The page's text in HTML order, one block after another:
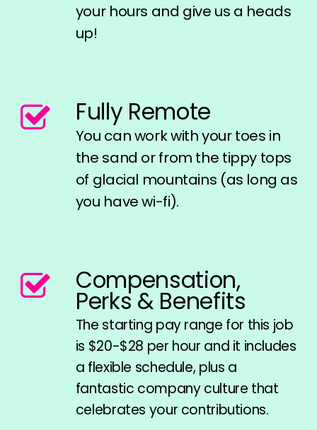
your hours and give us a heads
up!
Fully Remote
You can work with your toes in
the sand or from the tippy tops
of glacial mountains (as long as
you have wi-fi).
Compensation,
Perks & Benefits
The starting pay range for this job
is $20-$28 per hour and it includes
a flexible schedule, plus a
fantastic company culture that
celebrates your contributions.